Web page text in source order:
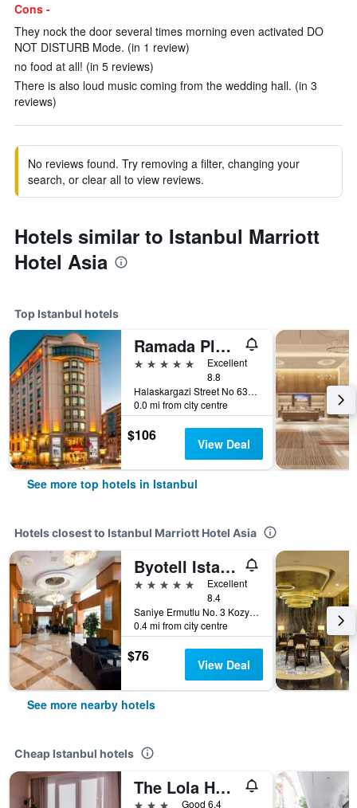
Cons -
They nock the door several times morning even activated DO
NOT DISTURB Mode. (in 1 review)
no food at all! (in 5 reviews)
There is also loud music coming from the wedding hall. (in 3
reviews)
No reviews found. Try removing a filter, changing your
search, or clear all to view reviews.
Hotels similar to Istanbul Marriott
Hotel Asia
Top Istanbul hotels
Ramada Plaza by Wyndham Istanbul City Center
5 stars
Excellent
8.8
Halaskargazi Street No 63, Istanbul, Türkiye (Turkey)
0.0 mi from city centre
$106 View Deal
See more top hotels in Istanbul
Hotels closest to Istanbul Marriott Hotel Asia
Byotell Istanbul
5 stars
Excellent
8.4
Saniye Ermutlu No. 3 Kozyatagi, Istanbul, Türkiye (Turkey)
0.4 mi from city centre
$76 View Deal
See more nearby hotels
Cheap Istanbul hotels
The Lola Hotel
3 stars Good 6.4